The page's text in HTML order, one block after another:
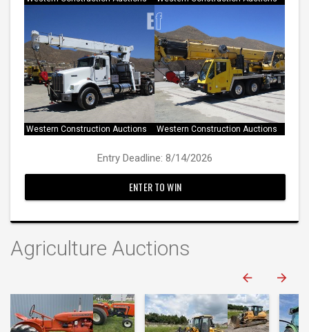
Western Construction Auctions Western Construction Auctions
Entry Deadline: 8/14/2026
ENTER TO WIN
Agriculture Auctions